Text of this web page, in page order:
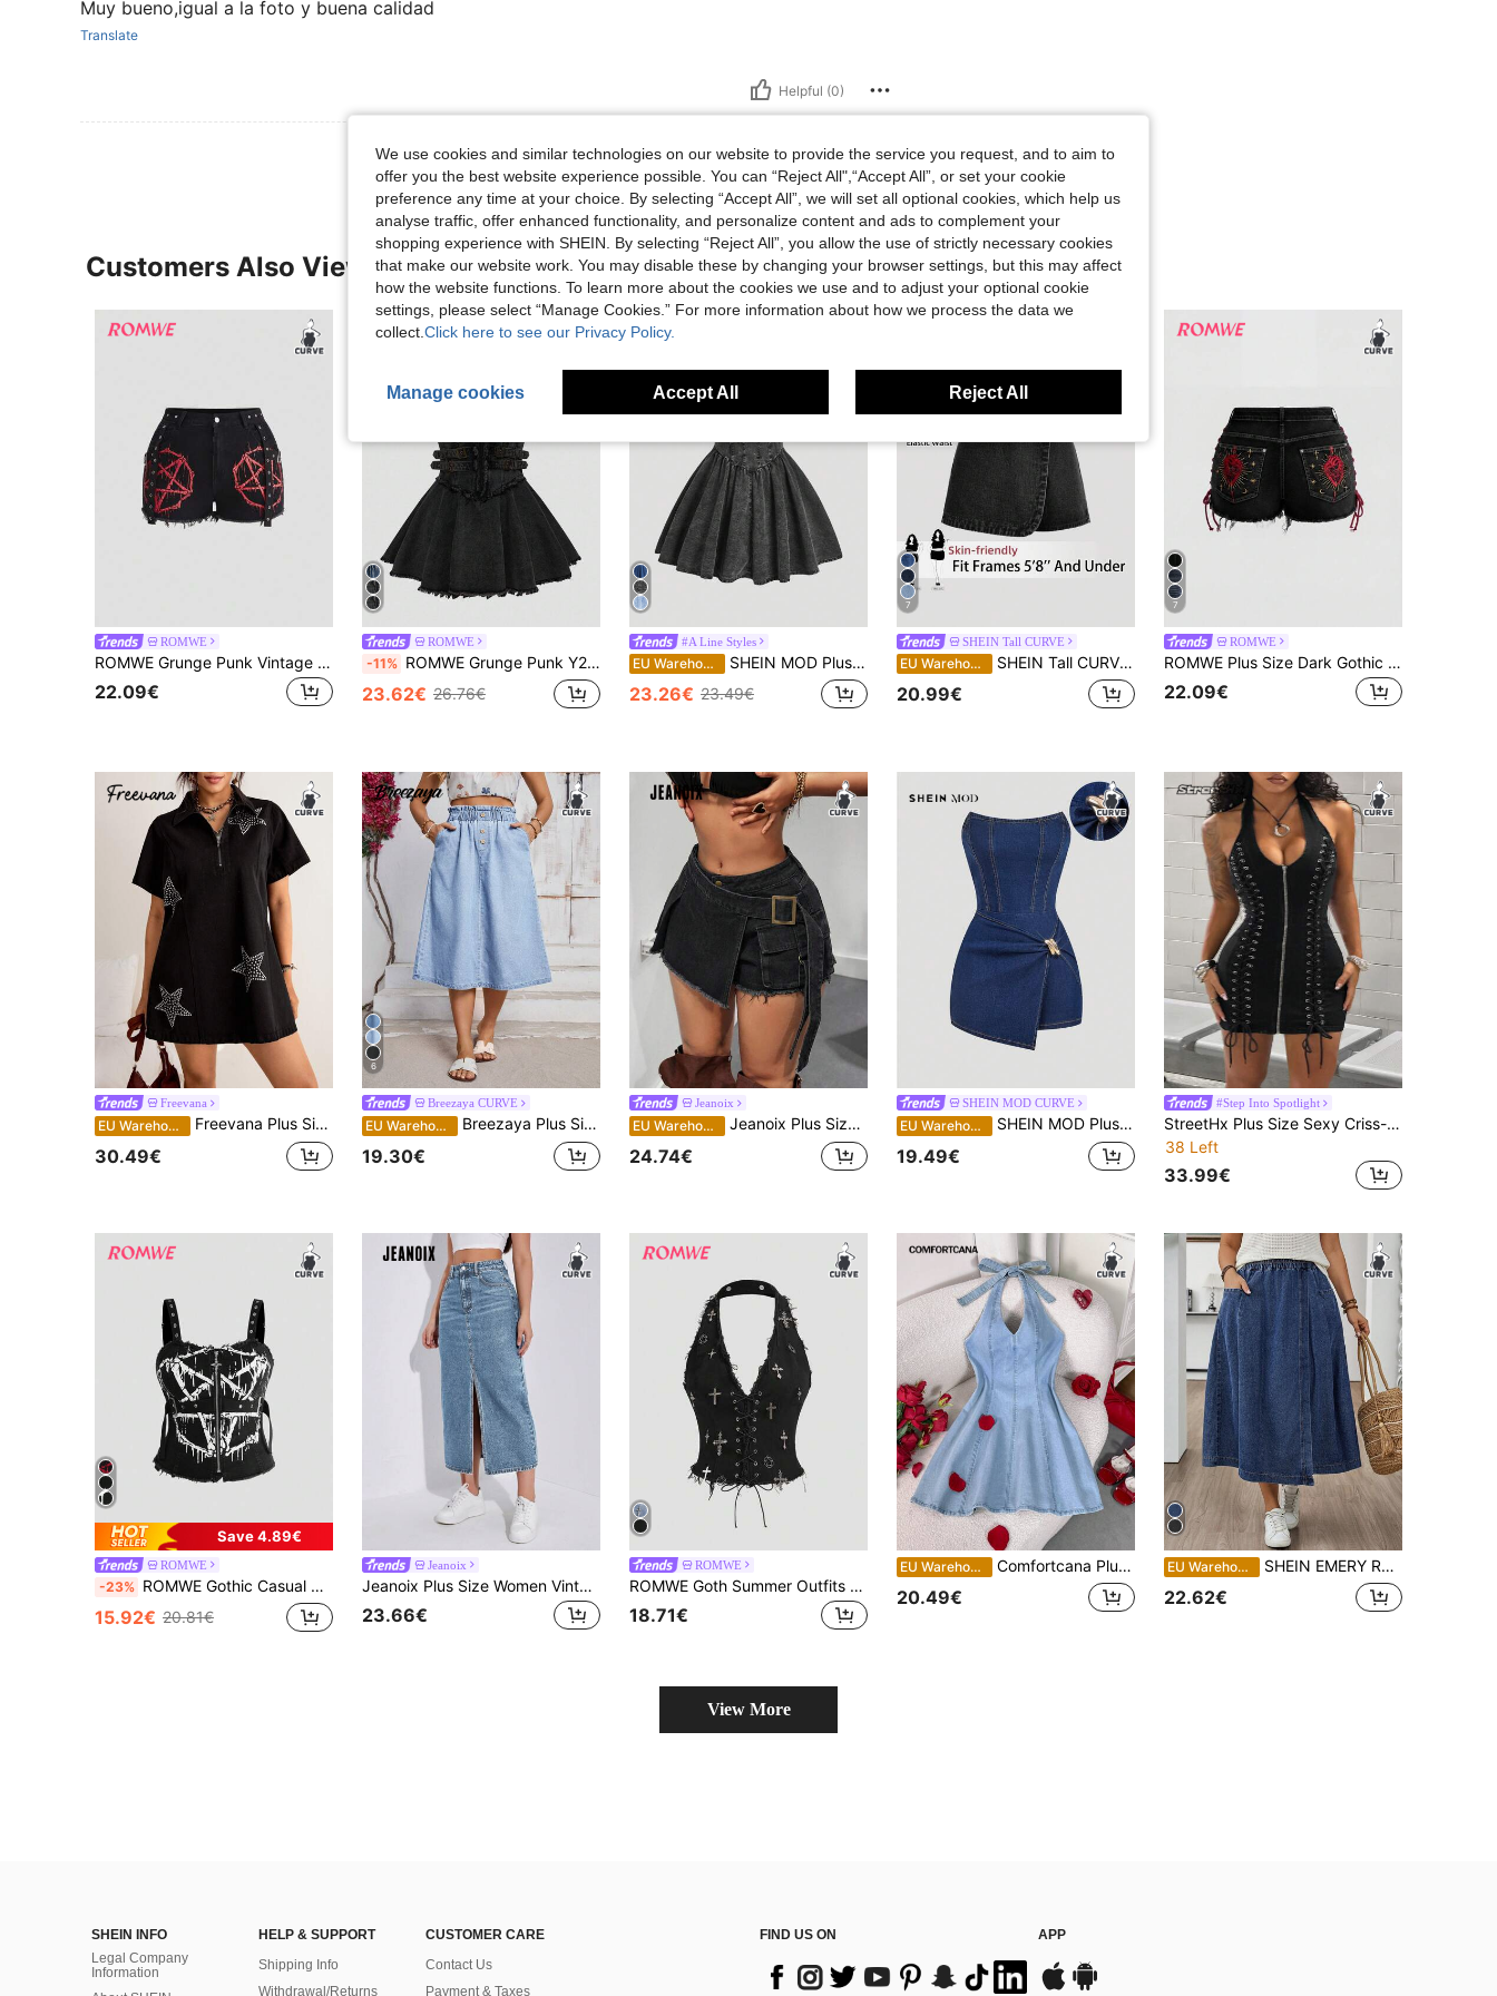
Muy bueno,igual a la foto y buena calidad
Translate
Helpful (0)
Customers Also Viewed
ROMWE
ROMWE Grunge Punk Vintage Punk Pentagram Print Tie Waist Plus Size Denim Shorts
22.09€
ROMWE
-11% ROMWE Grunge Punk Y2K Distressed Washed Color Cold Shoulder Halter Neck Ruffle Hem Plus Size Women's Ultra Mini Denim Dress
23.62€ 26.76€
#A Line Styles
EU Warehouse SHEIN MOD Plus Size Women Casual Denim Dress, Simple & Fashionable For Daily Wear
23.26€ 23.49€
7
SHEIN Tall CURVE
EU Warehouse SHEIN Tall CURVE Plus Size Women Casual Button Versatile Daily Wear Denim Skirt Pants Jorts
20.99€
7
ROMWE
ROMWE Plus Size Dark Gothic Heart Embroidery Pocket Pattern Drawstring Design Mini Ultra Short Denim Shorts
22.09€
Freevana
EU Warehouse Freevana Plus Size Women's Black Denim Shirt Dress,Rhinestone Star Detail,Short Sleeve Half Zip V-Neck Loose Mini Dress,Summer Everyday Smart Casual Outfits
30.49€
6
Breezaya CURVE
EU Warehouse Breezaya Plus Size Solid Color Ruffle Hem Denim Mini Skirt
19.30€
Jeanoix
EU Warehouse Jeanoix Plus Size Women's Frayed Hem Overlap Asymmetric Design Pocket Fashion Denim Shorts
24.74€
SHEIN MOD CURVE
EU Warehouse SHEIN MOD Plus Size Women's Summer Fashion Casual Sexy 70's Commute Metal Decor Tube Top Denim Romper Date Night Party Navy Blue
19.49€
#Step Into Spotlight
StreetHx Plus Size Sexy Criss-Cross Backless Halter Fitted Mini Denim Dress For Summer
38 Left
33.99€
Save 4.89€
ROMWE
-23% ROMWE Gothic Casual Country Pentagram Fluid Print Metal Rivet Eyelet Design Fitted Denim Vest Rave Concert White Summer
15.92€ 20.81€
Jeanoix
Jeanoix Plus Size Women Vintage Denim Skirt, Spring/Summer
23.66€
ROMWE
ROMWE Goth Summer Outfits Plus Size Women Vintage Vantage Sexy Subculture Metal Cross Decor Bodycon Halter Denim Top Rock Style Clothes Women
18.71€
EU Warehouse Comfortcana Plus Size Women's Fashion Versatile Halter Tie Denim Dress Summer Outfits For Women Summer Dress Festival Outfits For Women Women's Clothing Women's Clothing Elegant Party Dress Beach Outfit For Women Graduation Dress Going Out Outfits Elegant Dresses For Women Casual Dress For Women Vacation Outfits Women Holiday Dresses Vacation Dresses Country Concert Outfit Country Dress Office Attire For Women Blue Dress
20.49€
EU Warehouse SHEIN EMERY ROSE CURVE Plus Size Women Elastic Waist Pocket Casual Denim Skirt,Dark Blue,Summer,Casual,Hiking,Light Wash Lightweight Fabric Streetwear Everyday Style Wear
22.62€
View More
SHEIN INFO
Legal Company
Information
HELP & SUPPORT
Shipping Info
Withdrawal/Returns
CUSTOMER CARE
Contact Us
Payment & Taxes
FIND US ON APP
We use cookies and similar technologies on our website to provide the service you request, and to aim to
offer you the best website experience possible. You can “Reject All",“Accept All”, or set your cookie
preference any time at your choice. By selecting “Accept All”, we will set all optional cookies, which help us
analyse traffic, offer enhanced functionality, and personalize content and ads to complement your
shopping experience with SHEIN. By selecting “Reject All”, you allow the use of strictly necessary cookies
that make our website work. You may disable these by changing your browser settings, but this may affect
how the website functions. To learn more about the cookies we use and to adjust your optional cookie
settings, please select “Manage Cookies.” For more information about how we process the data we
collect. Click here to see our Privacy Policy.
Manage cookies Accept All Reject All